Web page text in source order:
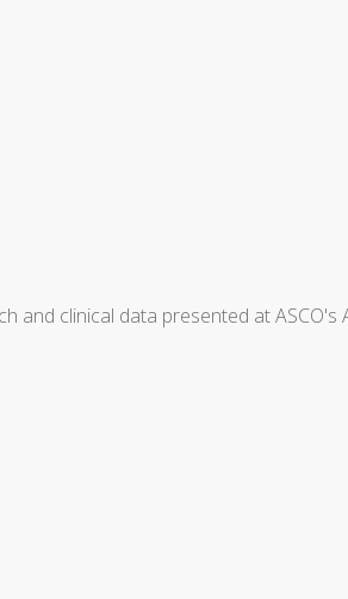
and clinical data presented at ASCO's